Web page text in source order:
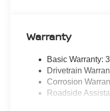
Warranty
Basic Warranty:
Drivetrain
Corrosion
Roadside